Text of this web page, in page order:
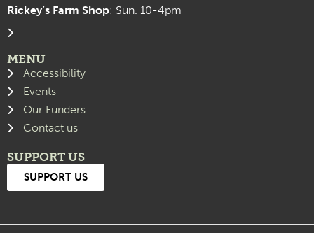
Rickey’s Farm Shop: Sun. 10-4pm
MENU
Accessibility
Events
Our Funders
Contact us
SUPPORT US
SUPPORT US